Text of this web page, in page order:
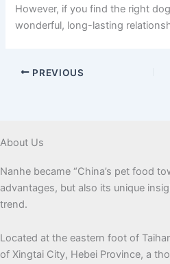
However, if you find the right
wonderful, long-lasting
PREVIOUS
About Us
Nanhe became “China’s pet food
advantages, but also its unique
trend.
Located at the eastern foot of
of Xingtai City, Hebei Province, a